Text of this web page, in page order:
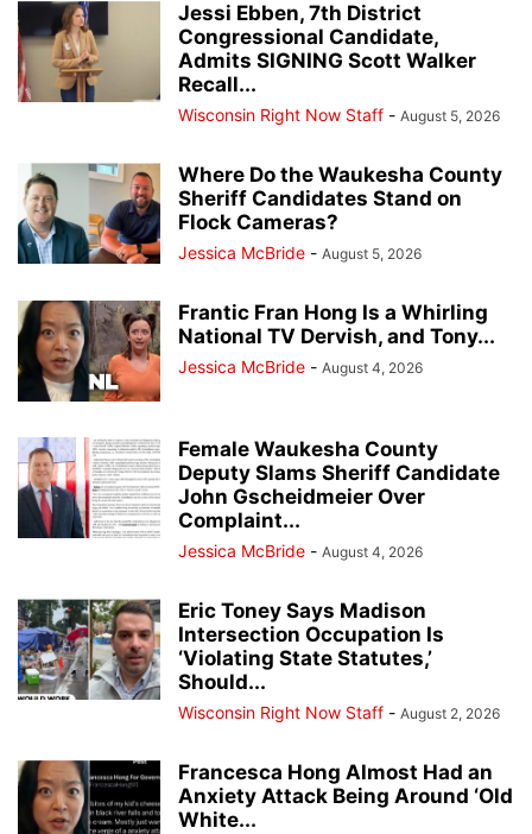
Jessi Ebben, 7th District
Congressional Candidate,
Admits SIGNING Scott Walker
Recall...
Wisconsin Right Now Staff - August 5, 2026
Where Do the Waukesha County
Sheriff Candidates Stand on
Flock Cameras?
Jessica McBride - August 5, 2026
Frantic Fran Hong Is a Whirling
National TV Dervish, and Tony...
Jessica McBride - August 4, 2026
Female Waukesha County
Deputy Slams Sheriff Candidate
John Gscheidmeier Over
Complaint...
Jessica McBride - August 4, 2026
Eric Toney Says Madison
Intersection Occupation Is
‘Violating State Statutes,’
Should...
Wisconsin Right Now Staff - August 2, 2026
Francesca Hong Almost Had an
Anxiety Attack Being Around ‘Old
White...